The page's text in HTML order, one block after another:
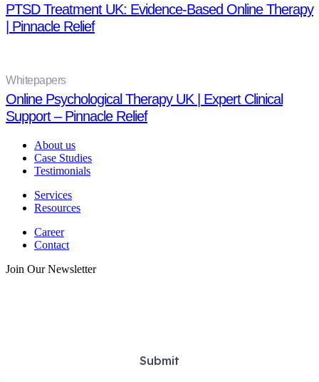
PTSD Treatment UK: Evidence-Based Online Therapy
| Pinnacle Relief
Whitepapers
Online Psychological Therapy UK | Expert Clinical
Support – Pinnacle Relief
About us
Case Studies
Testimonials
Services
Resources
Career
Contact
Join Our Newsletter